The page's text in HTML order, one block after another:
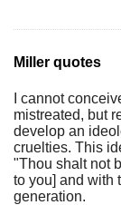
Miller quotes
I cannot
mistreated, but
develop an
cruelties. This
"Thou shalt not
to you] and with
generation.